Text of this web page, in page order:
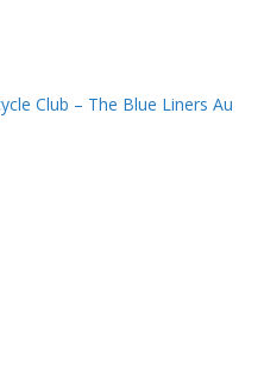
Club – The Blue Liners Au